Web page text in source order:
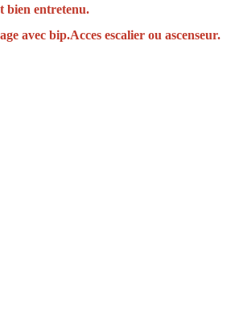
bien entretenu.
avec bip.Acces escalier ou ascenseur.